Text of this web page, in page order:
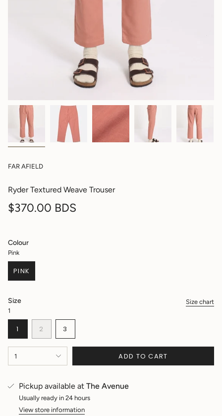
FAR AFIELD
Ryder Textured Weave Trouser
Regular
$370.00 BDS
Colour
Pink
PINK
VARIANT
OR
Size
Size chart
1
1 VARIANT
SOLD
OUT
2 VARIANT
SOLD
OUT
3
SOLD
OUT
<span
{{
quantity
1 ADD TO CART
Pickup available at The Avenue
Usually ready in 24 hours
View store information